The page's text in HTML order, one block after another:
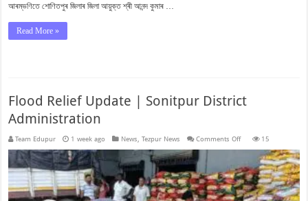
আৰম্ভণিতে শোণিতপুৰ জিলাৰ জিলা আয়ুক্ত শ্ৰী আনন্দ কুমাৰ …
Read More »
Flood Relief Update | Sonitpur District
Administration
Team Edupur 1 week ago News ,Tezpur News Comments Offon
Update
|
Sonitpur
District
Administration
15